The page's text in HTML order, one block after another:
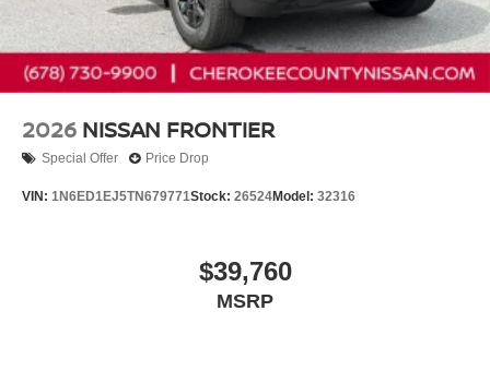
2026 NISSAN FRONTIER
Special Offer Price Drop
VIN: 1N6ED1EJ5TN679771Stock: 26524Model: 32316
$39,760
MSRP